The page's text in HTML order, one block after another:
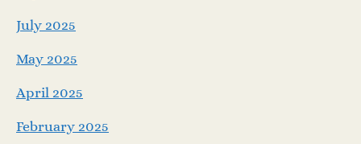
July 2025
May 2025
April 2025
February 2025